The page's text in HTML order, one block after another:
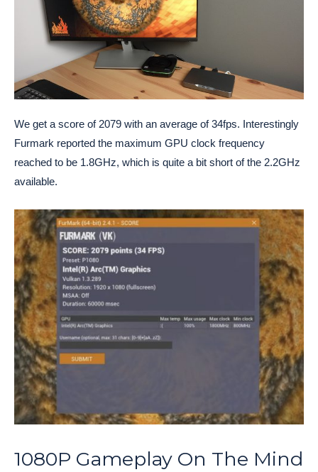
We get a score of 2079 with an average of 34fps. Interestingly
Furmark reported the maximum GPU clock frequency
reached to be 1.8GHz, which is quite a bit short of the 2.2GHz
available.
1080P Gameplay On The Mind